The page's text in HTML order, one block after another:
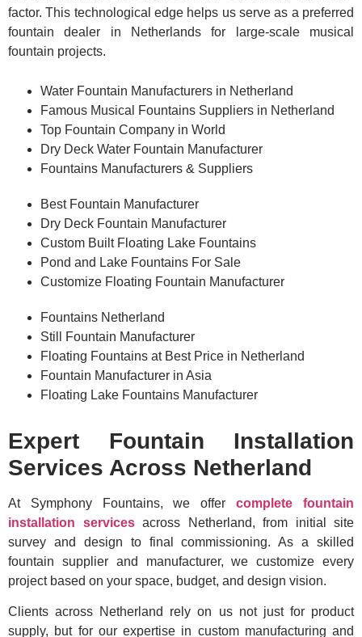
factor. This technological edge helps us serve as a preferred
fountain dealer in Netherlands for large-scale musical
fountain projects.
Water Fountain Manufacturers in Netherland
Famous Musical Fountains Suppliers in Netherland
Top Fountain Company in World
Dry Deck Water Fountain Manufacturer
Fountains Manufacturers & Suppliers
Best Fountain Manufacturer
Dry Deck Fountain Manufacturer
Custom Built Floating Lake Fountains
Pond and Lake Fountains For Sale
Customize Floating Fountain Manufacturer
Fountains Netherland
Still Fountain Manufacturer
Floating Fountains at Best Price in Netherland
Fountain Manufacturer in Asia
Floating Lake Fountains Manufacturer
Expert Fountain Installation
Services Across Netherland
At Symphony Fountains, we offercomplete fountain
installation servicesacross Netherland, from initial site
survey and design to final commissioning. As a skilled
fountain supplier and manufacturer, we customize every
project based on your space, budget, and design vision.
Clients across Netherland rely on us not just for product
supply, but for our expertise in custom manufacturing and